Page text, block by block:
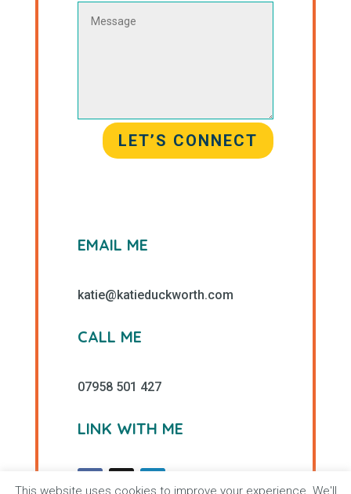
LET’S CONNECT
EMAIL ME
katie@katieduckworth.com
CALL ME
07958 501 427
LINK WITH ME